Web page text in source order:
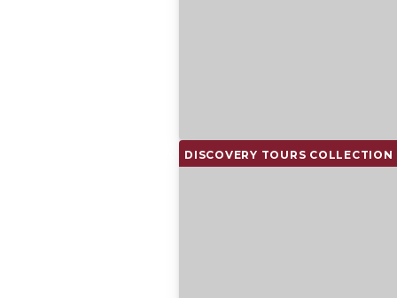
DISCOVERY TOURS COLLECTION